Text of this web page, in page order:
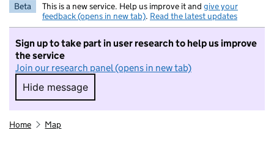
Beta This is a new service. Help us improve it and give your
feedback (opens in new tab). Read the latest updates
Sign up to take part in user research to help us improve
the service
Join our research panel (opens in new tab)
Hide message
Hide message. I do not want to take part in
Home Map